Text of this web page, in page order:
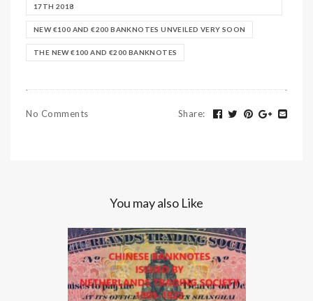
17TH 2018
NEW €100 AND €200 BANKNOTES UNVEILED VERY SOON
THE NEW €100 AND €200 BANKNOTES
No Comments Share:
You may also Like